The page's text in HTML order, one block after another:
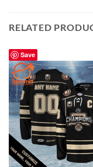
RELATED
Save